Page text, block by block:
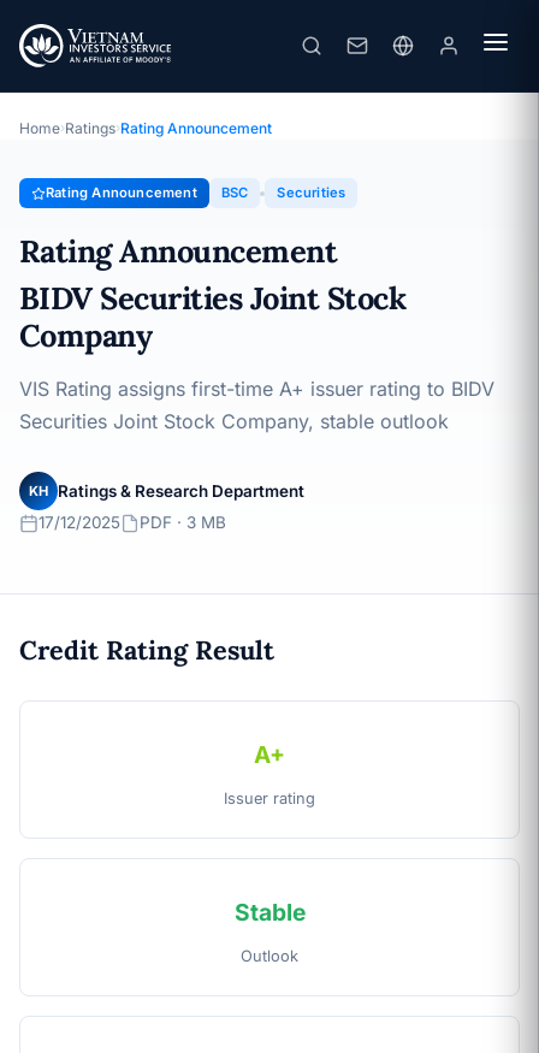
Rating Announcement · BIDV Securities Joint Stock Company ·
17/12/2025
Home›Ratings›Rating Announcement
Rating Announcement BSC Securities
Rating Announcement
BIDV Securities Joint Stock
Company
VIS Rating assigns first-time A+ issuer rating to BIDV
Securities Joint Stock Company, stable outlook
KH
Ratings & Research Department
17/12/2025
PDF · 3 MB
Credit Rating Result
A+
Issuer rating
Stable
Outlook